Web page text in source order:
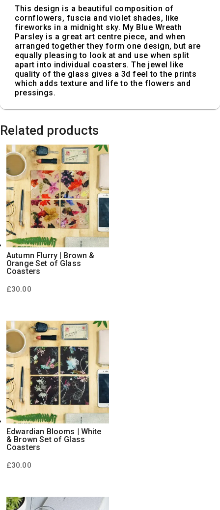
This design is a beautiful composition of
cornflowers, fuscia and violet shades, like
fireworks in a midnight sky. My Blue Wreath
Parsley is a great art centre piece, and when
arranged together they form one design, but are
equally pleasing to look at and use when split
apart into individual coasters. The jewel like
quality of the glass gives a 3d feel to the prints
which adds texture and life to the flowers and
pressings.
Related products
Autumn Flurry | Brown &
Orange Set of Glass
Coasters
£30.00
Edwardian Blooms | White
& Brown Set of Glass
Coasters
£30.00